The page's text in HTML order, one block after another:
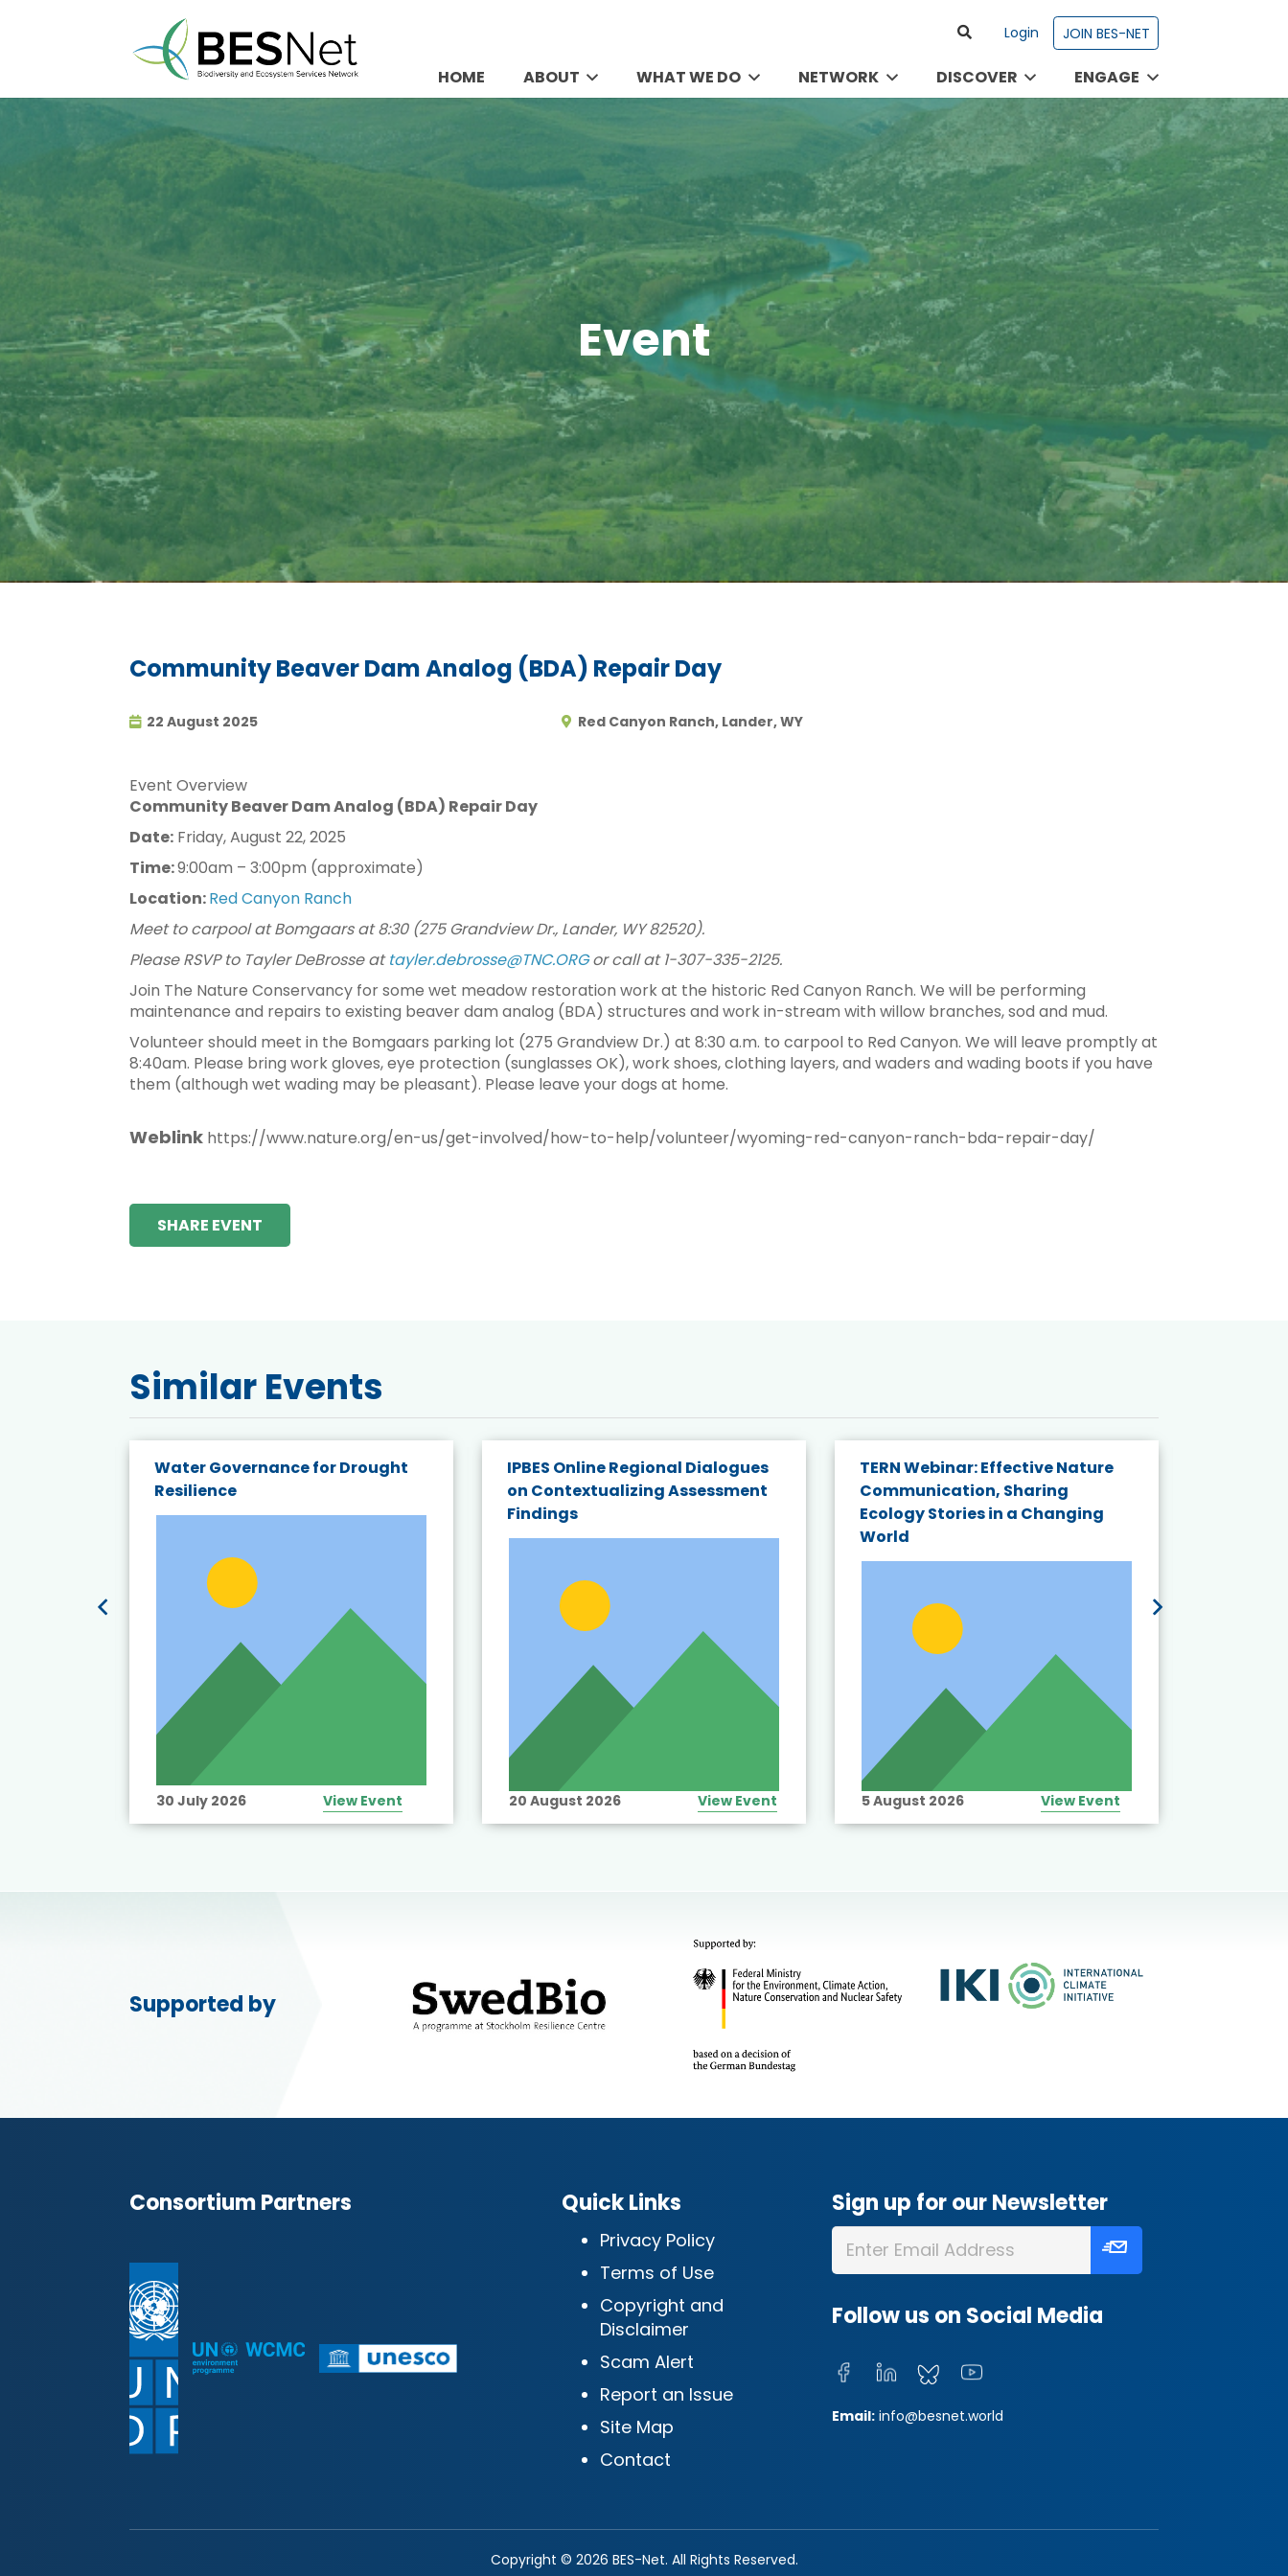
Login JOIN BES-NET
HOME ABOUT WHAT WE DO NETWORK DISCOVER ENGAGE
Event
Community Beaver Dam Analog (BDA) Repair Day
22 August 2025 Red Canyon Ranch, Lander, WY
Event Overview
Community Beaver Dam Analog (BDA) Repair Day
Date: Friday, August 22, 2025
Time:9:00am – 3:00pm (approximate)
Location:Red Canyon Ranch
Meet to carpool at Bomgaars at 8:30 (275 Grandview Dr., Lander, WY 82520).
Please RSVP to Tayler DeBrosse attayler.debrosse@TNC.ORGor call at 1-307-335-2125.
Join The Nature Conservancy for some wet meadow restoration work at the historic Red Canyon Ranch. We will be performing
maintenance and repairs to existing beaver dam analog (BDA) structures and work in-stream with willow branches, sod and mud.
Volunteer should meet in the Bomgaars parking lot (275 Grandview Dr.) at 8:30 a.m. to carpool to Red Canyon. We will leave promptly at
8:40am. Please bring work gloves, eye protection (sunglasses OK), work shoes, clothing layers, and waders and wading boots if you have
them (although wet wading may be pleasant). Please leave your dogs at home.
Weblink https://www.nature.org/en-us/get-involved/how-to-help/volunteer/wyoming-red-canyon-ranch-bda-repair-day/
SHARE EVENT
Similar Events
Water Governance for Drought
Resilience
30 July 2026 View Event
IPBES Online Regional Dialogues
on Contextualizing Assessment
Findings
20 August 2026 View Event
TERN Webinar: Effective Nature
Communication, Sharing
Ecology Stories in a Changing
World
5 August 2026 View Event
Supported by
Consortium Partners Quick Links
Privacy Policy
Terms of Use
Copyright and
Disclaimer
Scam Alert
Report an Issue
Site Map
Contact
Sign up for our Newsletter
Follow us on Social Media
Email: info@besnet.world
Copyright © 2026 BES-Net. All Rights Reserved.